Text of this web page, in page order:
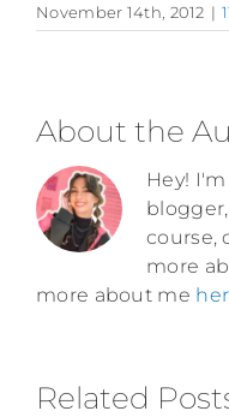
November 14th, 2012 |
About the
Hey!
course,
more
more about me
Related